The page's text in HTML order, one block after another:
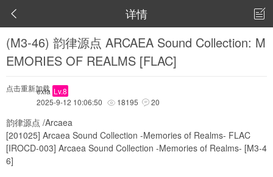
 详情 
(M3-46) 韵律源点 ARCAEA Sound Collection: M
EMORIES OF REALMS [FLAC]
点击重新加载
exia Lv.8
2025-9-12 10:06:50
 18195  20
韵律源点 /Arcaea
[201025] Arcaea Sound Collection -Memories of Realms- FLAC
[IROCD-003] Arcaea Sound Collection -Memories of Realms- [M3-4
6]